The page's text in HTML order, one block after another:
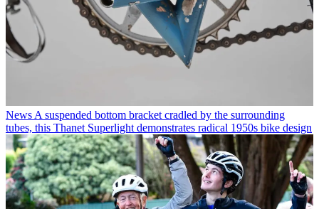
News A suspended bottom bracket cradled by the surrounding
tubes, this Thanet Superlight demonstrates radical 1950s bike design